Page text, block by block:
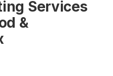
Services
&